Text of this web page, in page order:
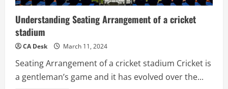
Understanding Seating Arrangement of a cricket
stadium
CA Desk March 11, 2024
Seating Arrangement of a cricket stadium Cricket is
a gentleman’s game and it has evolved over the...